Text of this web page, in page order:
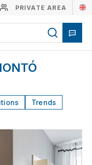
PRIVATE AREA
Trends